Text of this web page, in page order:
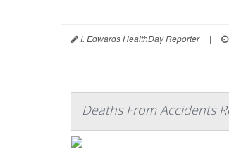
I. Edwards HealthDay Reporter |
Deaths From Accidents